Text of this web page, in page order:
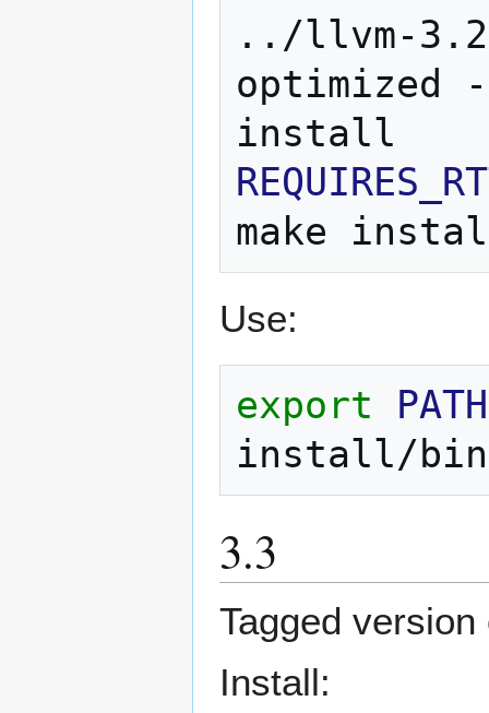
../llvm-
optimized
make
Use:
export PATH
install/
3.3
Tagged
Install: